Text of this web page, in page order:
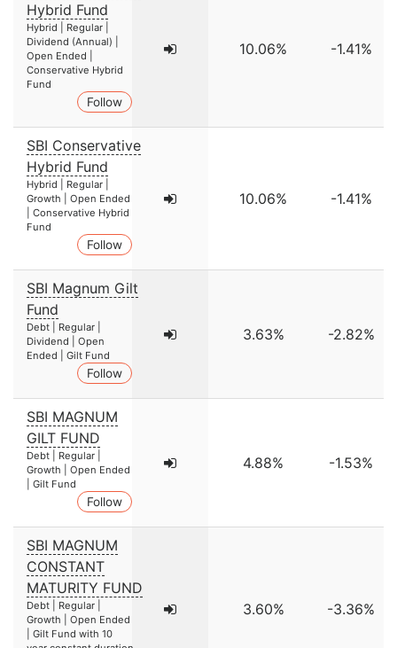
Hybrid Fund
Hybrid | Regular |
Dividend (Annual) |
Open Ended |
Conservative Hybrid
Fund
Follow
10.06% -1.41%
SBI Conservative
Hybrid Fund
Hybrid | Regular |
Growth | Open Ended
| Conservative Hybrid
Fund
Follow
10.06% -1.41%
SBI Magnum Gilt
Fund
Debt | Regular |
Dividend | Open
Ended | Gilt Fund
Follow
3.63% -2.82%
SBI MAGNUM
GILT FUND
Debt | Regular |
Growth | Open Ended
| Gilt Fund
Follow
4.88% -1.53%
SBI MAGNUM
CONSTANT
MATURITY FUND
Debt | Regular |
Growth | Open Ended
| Gilt Fund with 10
3.60% -3.36%